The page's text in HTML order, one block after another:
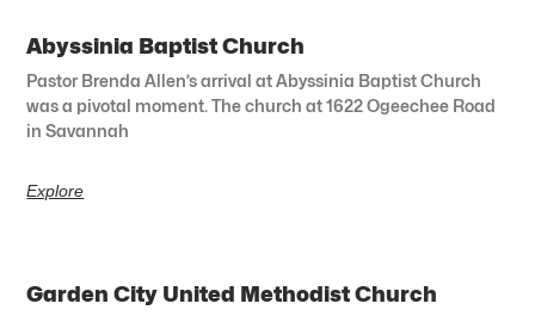
Abyssinia Baptist Church
Pastor Brenda Allen’s arrival at Abyssinia Baptist Church
was a pivotal moment. The church at 1622 Ogeechee Road
in Savannah
Explore
Garden City United Methodist Church